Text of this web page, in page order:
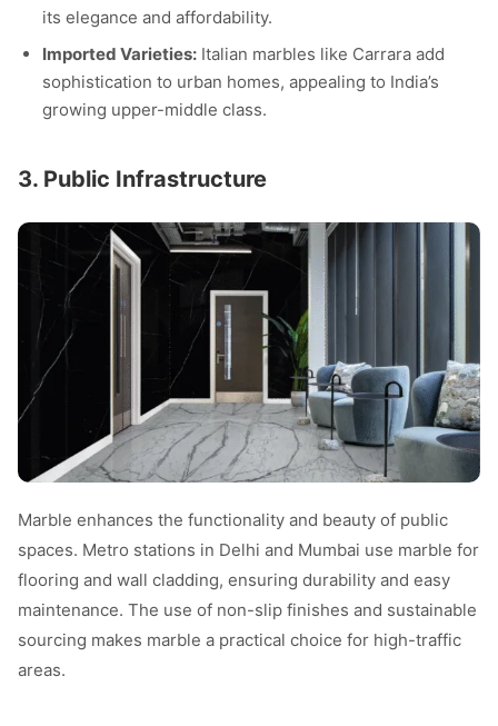
its elegance and affordability.
Imported Varieties: Italian marbles like Carrara add
sophistication to urban homes, appealing to India’s
growing upper-middle class.
3. Public Infrastructure
Marble enhances the functionality and beauty of public
spaces. Metro stations in Delhi and Mumbai use marble for
flooring and wall cladding, ensuring durability and easy
maintenance. The use of non-slip finishes and sustainable
sourcing makes marble a practical choice for high-traffic
areas.